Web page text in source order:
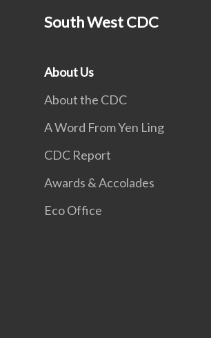
South West CDC
About Us
About the CDC
A Word From Yen Ling
CDC Report
Awards & Accolades
Eco Office